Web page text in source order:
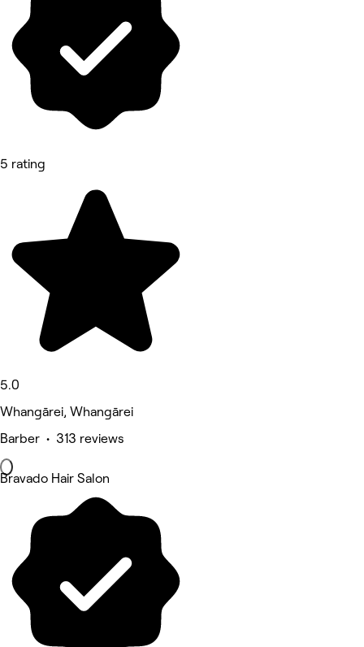
5 rating
5.0
Whangārei, Whangārei
Barber • 313 reviews
Bravado Hair Salon